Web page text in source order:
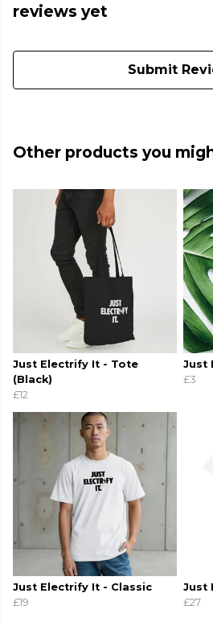
reviews yet
Submit
Other products you
Just Electrify It - Tote
(Black)
£12
Just
£3
Just Electrify It - Classic
£19
Just
£27